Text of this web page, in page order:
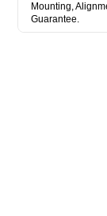
Mounting,
Guarantee.